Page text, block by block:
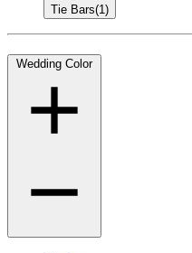
Tie Bars(1)
Wedding Color